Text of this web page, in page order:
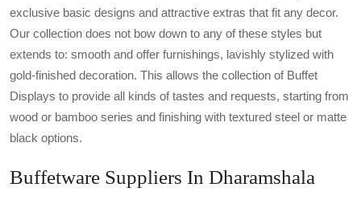
exclusive basic designs and attractive extras that fit any decor.
Our collection does not bow down to any of these styles but
extends to: smooth and offer furnishings, lavishly stylized with
gold-finished decoration. This allows the collection of Buffet
Displays to provide all kinds of tastes and requests, starting from
wood or bamboo series and finishing with textured steel or matte
black options.
Buffetware Suppliers In Dharamshala